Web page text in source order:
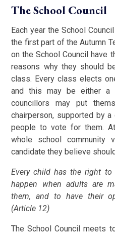
The School Council
Each year the School
the first part of the Autumn
on the School Council have
reasons why they should
class. Every class elects
and this may be either
councillors may put
chairperson, supported by
people to vote for them.
whole school community
candidate they believe
Every child has the right
happen when adults are
them, and to have their
(Article 12)
The School Council meets